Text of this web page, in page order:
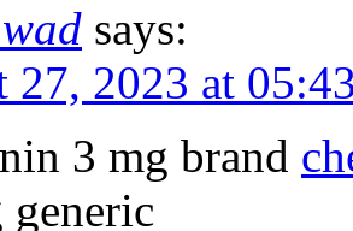
says:
27, 2023 at
3 mg brand
generic